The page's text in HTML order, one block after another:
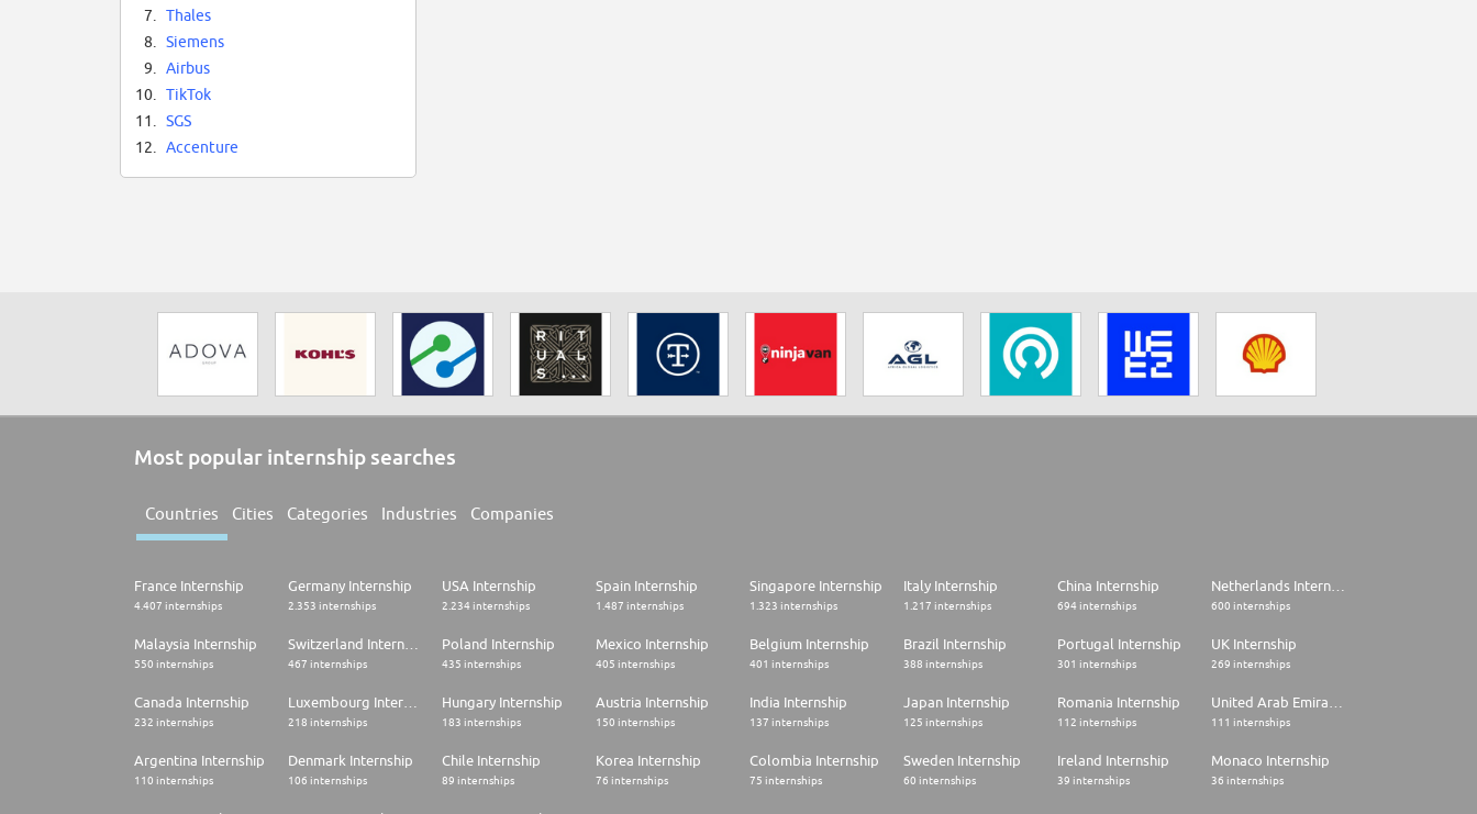
7.
Thales
8.
Siemens
9.
Airbus
10.
TikTok
11.
SGS
12.
Accenture
Most popular internship searches
Countries Cities Categories Industries Companies
France Internship
4.407 internships
Germany Internship
2.353 internships
USA Internship
2.234 internships
Spain Internship
1.487 internships
Singapore Internship
1.323 internships
Italy Internship
1.217 internships
China Internship
694 internships 600 internships
Malaysia Internship
550 internships 467 internships
Poland Internship
435 internships
Mexico Internship
405 internships
Belgium Internship
401 internships
Brazil Internship
388 internships
Portugal Internship
301 internships
UK Internship
269 internships
Canada Internship
232 internships 218 internships
Hungary Internship
183 internships
Austria Internship
150 internships
India Internship
137 internships
Japan Internship
125 internships
Romania Internship
112 internships 111 internships
Argentina Internship
110 internships
Denmark Internship
106 internships
Chile Internship
89 internships
Korea Internship
76 internships
Colombia Internship
75 internships
Sweden Internship
60 internships
Ireland Internship
39 internships
Monaco Internship
36 internships